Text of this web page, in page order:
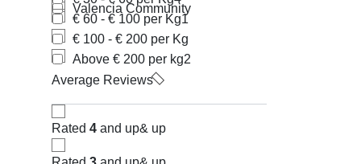
Valencia Community
€ 60 - € 100 per Kg1
€ 100 - € 200 per Kg
Above € 200 per kg2
Average Reviews
Rated 4 and up& up